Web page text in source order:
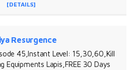
[DETAILS]
Resurgence
45,Instant Level: 15,30,60,Kill
Equipments Lapis,FREE 30 Days